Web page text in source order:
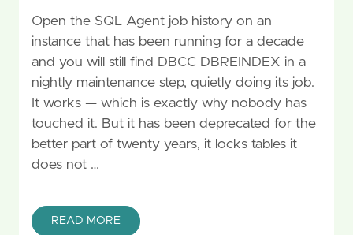
Open the SQL Agent job history on an
instance that has been running for a decade
and you will still find DBCC DBREINDEX in a
nightly maintenance step, quietly doing its job.
It works — which is exactly why nobody has
touched it. But it has been deprecated for the
better part of twenty years, it locks tables it
does not …
READ MORE